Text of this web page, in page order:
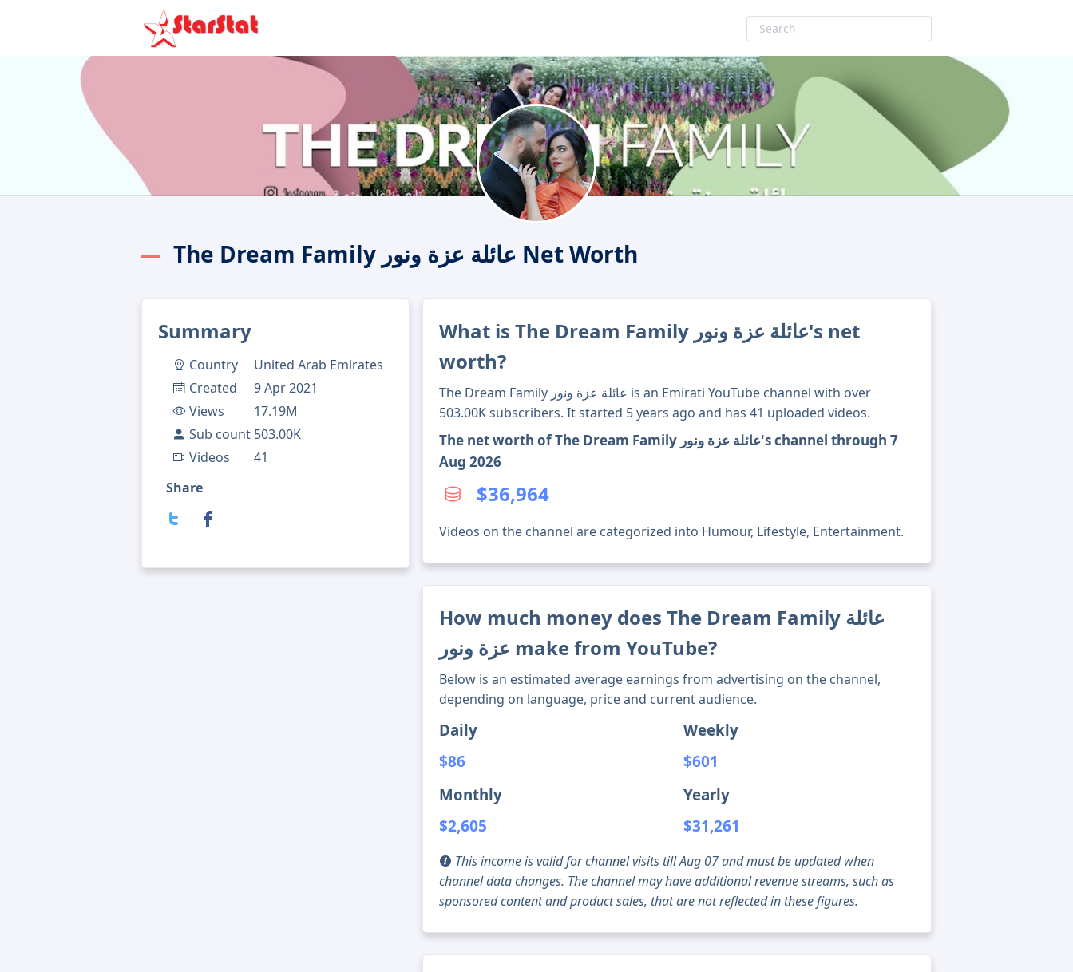
The Dream Family عائلة عزة ونور Net Worth
Summary
Country
United Arab Emirates
Created
9 Apr 2021
Views
17.19M
Sub count 503.00K
Videos
41
Share
What is The Dream Family عائلة عزة ونور's net
worth?
The Dream Family عائلة عزة ونور is an Emirati YouTube channel with over
503.00K subscribers. It started 5 years ago and has 41 uploaded videos.
The net worth of The Dream Family عائلة عزة ونور's channel through 7
Aug 2026
$36,964
Videos on the channel are categorized into Humour, Lifestyle, Entertainment.
How much money does The Dream Family عائلة
عزة ونور make from YouTube?
Below is an estimated average earnings from advertising on the channel,
depending on language, price and current audience.
Daily
$86
Weekly
$601
Monthly
$2,605
Yearly
$31,261
This income is valid for channel visits till Aug 07 and must be updated when
channel data changes. The channel may have additional revenue streams, such as
sponsored content and product sales, that are not reflected in these figures.